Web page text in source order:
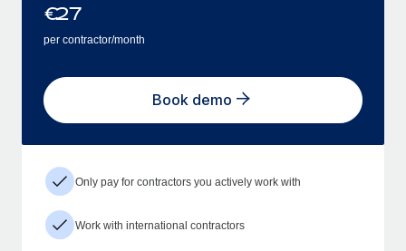
€27
per contractor/month
Book demo
Only pay for contractors you actively work with
Work with international contractors